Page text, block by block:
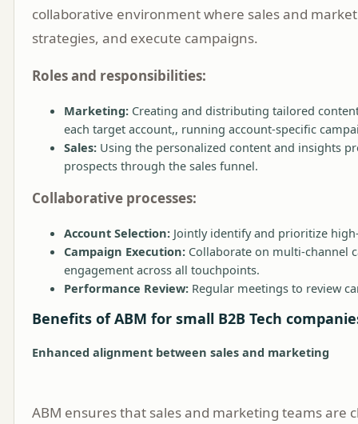
collaborative environment where sales and
strategies, and execute campaigns.
Roles and responsibilities:
Marketing: Creating and distributing tailored
each target account,, running account-specific
Sales: Using the personalized content and insights
prospects through the sales funnel.
Collaborative processes:
Account Selection: Jointly identify and prioritize
Campaign Execution: Collaborate on multi-channel
engagement across all touchpoints.
Performance Review: Regular meetings to review
Benefits of ABM for small B2B Tech
Enhanced alignment between sales and marketing
ABM ensures that sales and marketing teams are